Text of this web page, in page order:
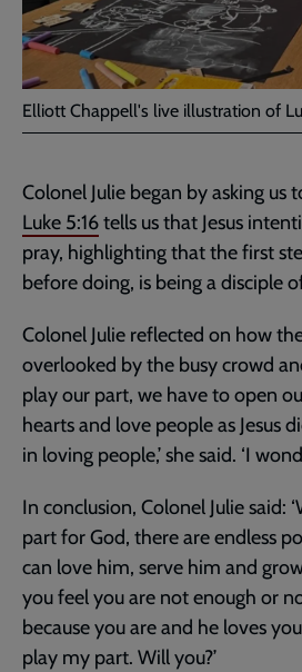
Elliott Chappell's live illustration of
Colonel Julie began by asking
Luke 5:16tells us that Jesus
pray, highlighting that the first
before doing, is being a disciple
Colonel Julie reflected on how
overlooked by the busy crowd
play our part, we have to open
hearts and love people as Jesus
in loving people,’ she said. ‘I
In conclusion, Colonel Julie said:
part for God, there are endless
can love him, serve him and
you feel you are not enough or
because you are and he loves
play my part. Will you?’